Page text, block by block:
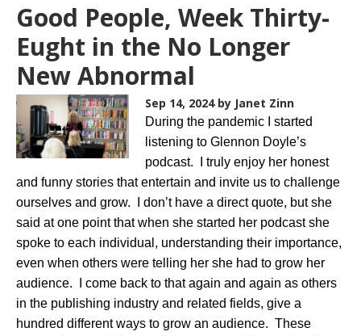
Good People, Week Thirty-
Eught in the No Longer
New Abnormal
Sep 14, 2024 by Janet Zinn
During the pandemic I started
listening to Glennon Doyle’s
podcast. I truly enjoy her honest
and funny stories that entertain and invite us to challenge
ourselves and grow. I don’t have a direct quote, but she
said at one point that when she started her podcast she
spoke to each individual, understanding their importance,
even when others were telling her she had to grow her
audience. I come back to that again and again as others
in the publishing industry and related fields, give a
hundred different ways to grow an audience. These